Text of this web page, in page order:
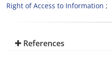
Right of Access to Information
References